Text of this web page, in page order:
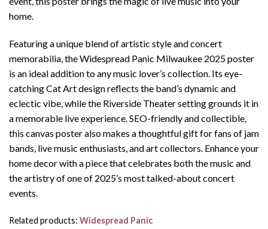
home.
Featuring a unique blend of artistic style and concert
memorabilia, the Widespread Panic Milwaukee 2025 poster
is an ideal addition to any music lover’s collection. Its eye-
catching Cat Art design reflects the band’s dynamic and
eclectic vibe, while the Riverside Theater setting grounds it in
a memorable live experience. SEO-friendly and collectible,
this canvas poster also makes a thoughtful gift for fans of jam
bands, live music enthusiasts, and art collectors. Enhance your
home decor with a piece that celebrates both the music and
the artistry of one of 2025’s most talked-about concert
events.
Related products: Widespread Panic